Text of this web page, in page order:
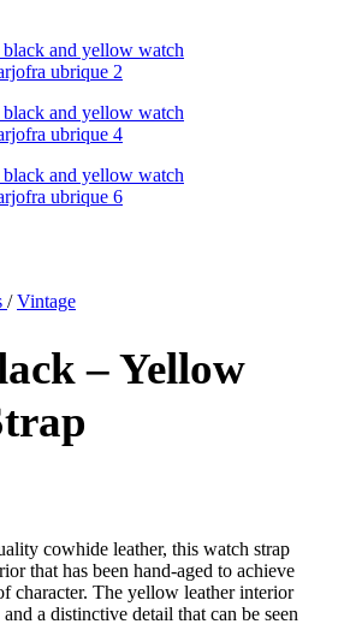
/ Vintage
– Yellow
cowhide leather, this watch strap
that has been hand-aged to achieve
character. The yellow leather interior
a distinctive detail that can be seen